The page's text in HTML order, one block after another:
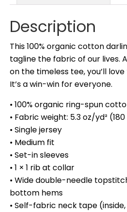
Description
This 100% organic cotton
tagline the fabric of our lives.
on the timeless tee, you’ll
It’s a win-win for everyone.
• 100% organic ring-spun
• Fabric weight: 5.3 oz/yd²
• Single jersey
• Medium fit
• Set-in sleeves
• 1 × 1 rib at collar
• Wide double-needle
bottom hems
• Self-fabric neck tape